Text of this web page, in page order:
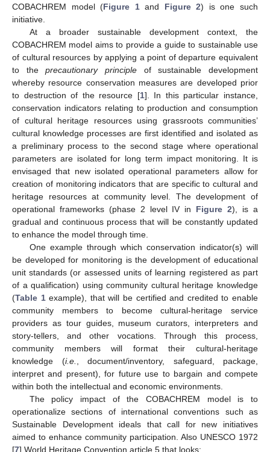
COBACHREM model (Figure 1and Figure 2) is one such
initiative.
At a broader sustainable development context, the
COBACHREM model aims to provide a guide to sustainable use
of cultural resources by applying a point of departure equivalent
to theprecautionary principle of sustainable development
whereby resource conservation measures are developed prior
to destruction of the resource [1]. In this particular instance,
conservation indicators relating to production and consumption
of cultural heritage resources using grassroots communities’
cultural knowledge processes are first identified and isolated as
a preliminary process to the second stage where operational
parameters are isolated for long term impact monitoring. It is
envisaged that new isolated operational parameters allow for
creation of monitoring indicators that are specific to cultural and
heritage resources at community level. The development of
operational frameworks (phase 2 level IV in Figure 2), is a
gradual and continuous process that will be constantly updated
to enhance the model through time.
One example through which conservation indicator(s) will
be developed for monitoring is the development of educational
unit standards (or assessed units of learning registered as part
of a qualification) using community cultural heritage knowledge
(Table 1example), that will be certified and credited to enable
community members to become cultural-heritage service
providers as tour guides, museum curators, interpreters and
story-tellers, and other vocations. Through this process,
community members will format their cultural-heritage
knowledge (i.e.
, document/inventory, safeguard, package,
interpret and present), for future use to bargain and compete
within both the intellectual and economic environments.
The policy impact of the COBACHREM model is to
operationalize sections of international conventions such as
Sustainable Development ideals that call for new initiatives
aimed to enhance community participation. Also UNESCO 1972
[7] World Heritage Convention article 5 that looks: